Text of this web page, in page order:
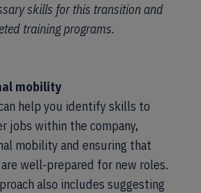
skills for this transition and
training programs.
mobility
help you identify skills to
jobs within the company,
mobility and ensuring that
well-prepared for new roles.
also includes suggesting